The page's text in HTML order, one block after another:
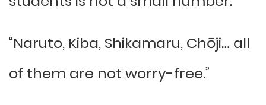
“Naruto, Kiba, Shikamaru, Chōji… all
of them are not worry-free.”